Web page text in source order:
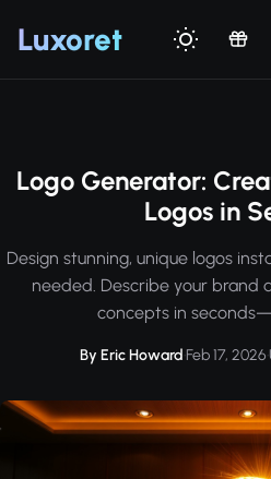
Luxoret
Logo Generator:
Logos in
Design stunning, unique logos
needed. Describe your brand
concepts in
By Eric Howard·Feb 17, 2026·